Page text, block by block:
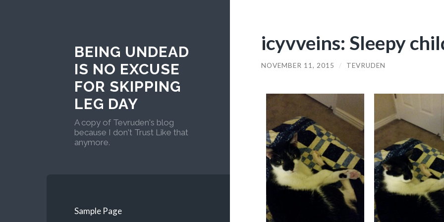
BEING UNDEAD
IS NO EXCUSE
FOR SKIPPING
LEG DAY
A copy of Tevruden's blog
because I don't Trust Like that
anymore.
Sample Page
icyvveins: Sleepy
NOVEMBER 11, 2015 / TEVRUDEN